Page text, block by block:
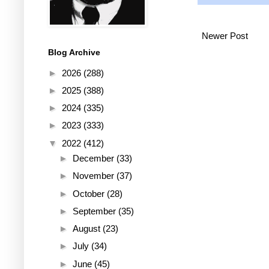
Newer Post
Blog Archive
► 2026 (288)
► 2025 (388)
► 2024 (335)
► 2023 (333)
▼ 2022 (412)
► December (33)
► November (37)
► October (28)
► September (35)
► August (23)
► July (34)
► June (45)